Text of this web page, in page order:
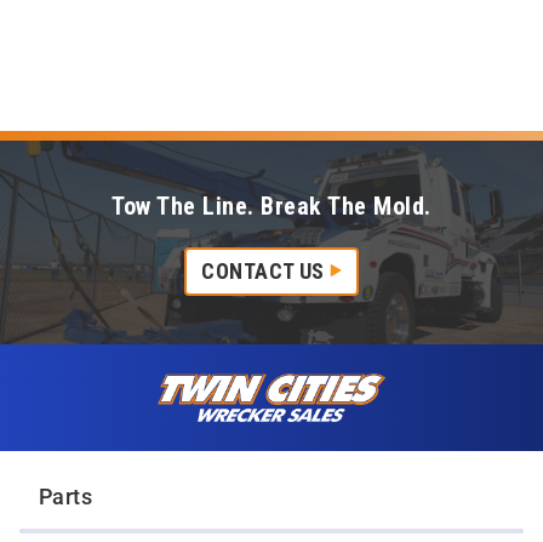
Tow The Line. Break The Mold.
CONTACT US
Parts